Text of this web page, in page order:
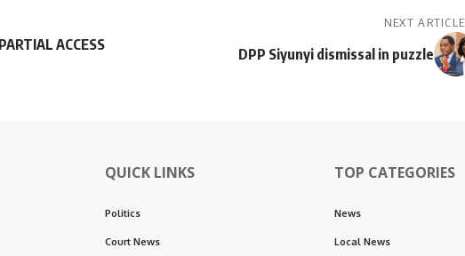
ACCESS
NEXT ARTICLE
DPP Siyunyi dismissal in puzzle
QUICK LINKS
Politics
Court News
TOP CATEGORIES
News
Local News